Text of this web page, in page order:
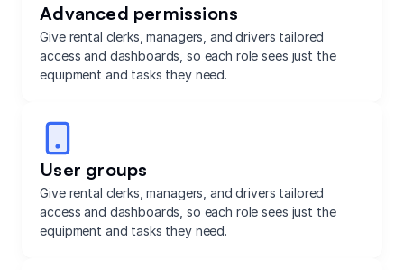
Advanced permissions
Give rental clerks, managers, and drivers tailored
access and dashboards, so each role sees just the
equipment and tasks they need.
User groups
Give rental clerks, managers, and drivers tailored
access and dashboards, so each role sees just the
equipment and tasks they need.